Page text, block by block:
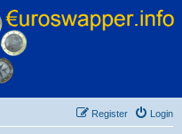
Login
Register